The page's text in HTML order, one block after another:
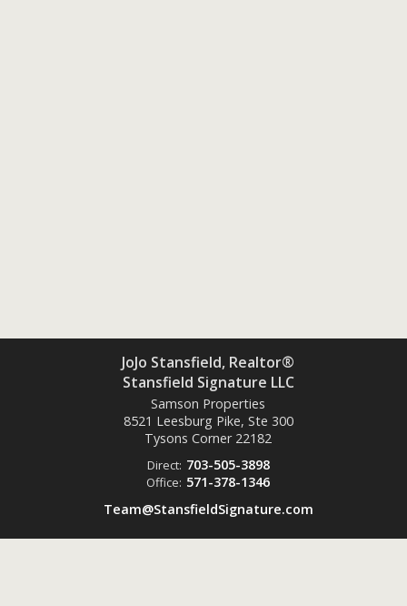
JoJo Stansfield, Realtor®
Stansfield Signature LLC
Samson Properties
8521 Leesburg Pike, Ste 300
Tysons Corner 22182
Direct: 703-505-3898
Office: 571-378-1346
Team@StansfieldSignature.com